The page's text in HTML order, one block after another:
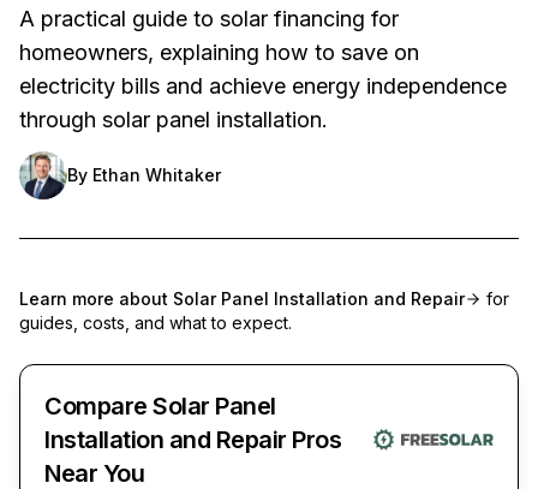
A practical guide to solar financing for
homeowners, explaining how to save on
electricity bills and achieve energy independence
through solar panel installation.
By Ethan Whitaker
Learn more about Solar Panel Installation and Repair
for
guides, costs, and what to expect.
Compare Solar Panel
Installation and Repair Pros
Near You